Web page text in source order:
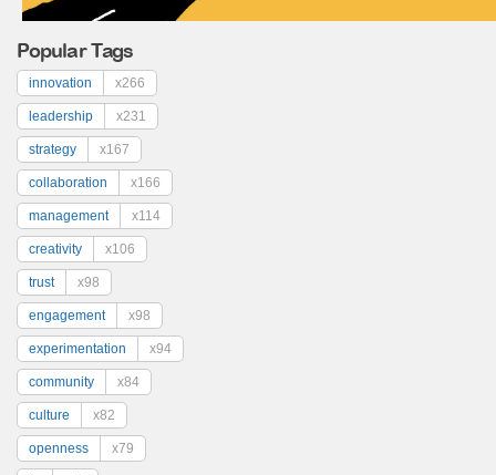
Popular Tags
innovation x266
leadership x231
strategy x167
collaboration x166
management x114
creativity x106
trust x98
engagement x98
experimentation x94
community x84
culture x82
openness x79